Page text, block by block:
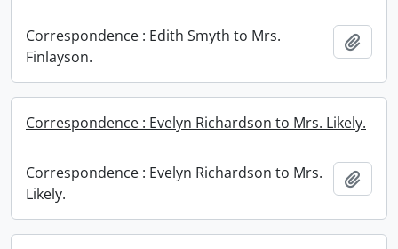
Correspondence : Edith Smyth to Mrs.
Finlayson.
Correspondence : Evelyn Richardson to Mrs. Likely.
Correspondence : Evelyn Richardson to Mrs.
Likely.